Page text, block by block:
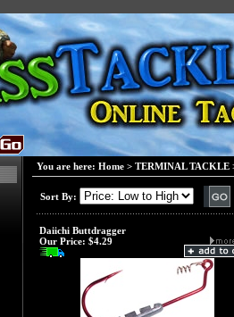
You are here: Home > TERMINAL TACKLE
Sort By:
Daiichi Buttdragger
Our Price: $4.29